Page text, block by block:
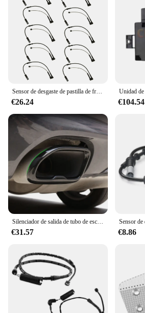
Sensor de desgaste de pastilla de freno de eje delantero, 10 piezas, para BMW Serie 2, F45, F46, X1, F48, MINI F54, F57, F60, 34356865613, 34356888167
€26.24 €104.54
Silenciador de salida de tubo de escape para coche, accesorios de decoración para BMW X3, G01, X4, G02, 2022
€31.57 €8.86